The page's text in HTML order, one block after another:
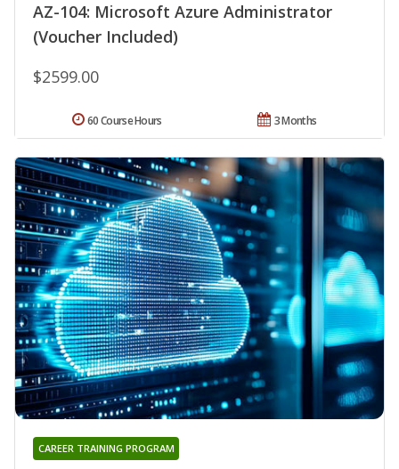
AZ-104: Microsoft Azure Administrator
(Voucher Included)
$2599.00
3 Months
60 Course Hours
CAREER TRAINING PROGRAM